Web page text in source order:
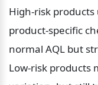
High-risk
product-specific
normal AQL but
Low-risk products